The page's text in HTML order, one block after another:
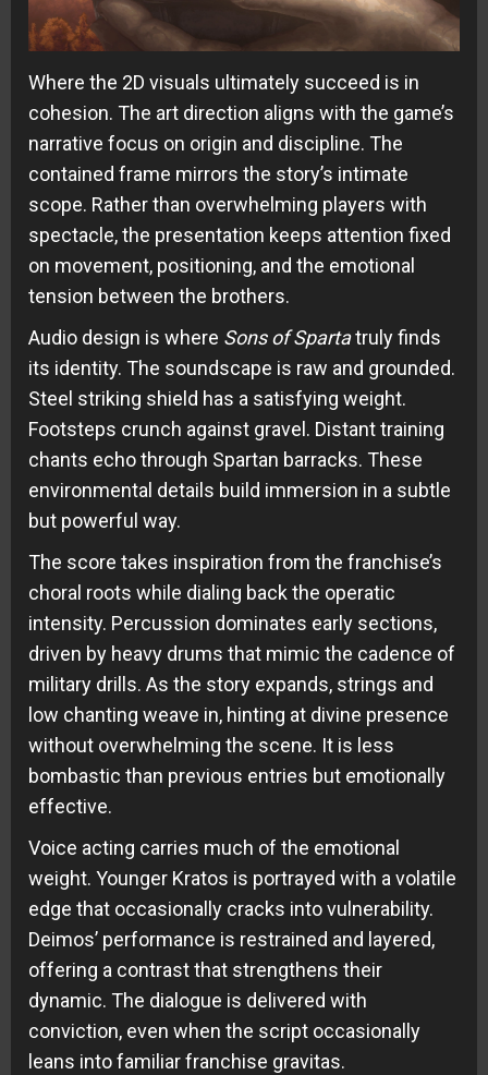
Where the 2D visuals ultimately succeed is in
cohesion. The art direction aligns with the game’s
narrative focus on origin and discipline. The
contained frame mirrors the story’s intimate
scope. Rather than overwhelming players with
spectacle, the presentation keeps attention fixed
on movement, positioning, and the emotional
tension between the brothers.
Audio design is where Sons of Spartatruly finds
its identity. The soundscape is raw and grounded.
Steel striking shield has a satisfying weight.
Footsteps crunch against gravel. Distant training
chants echo through Spartan barracks. These
environmental details build immersion in a subtle
but powerful way.
The score takes inspiration from the franchise’s
choral roots while dialing back the operatic
intensity. Percussion dominates early sections,
driven by heavy drums that mimic the cadence of
military drills. As the story expands, strings and
low chanting weave in, hinting at divine presence
without overwhelming the scene. It is less
bombastic than previous entries but emotionally
effective.
Voice acting carries much of the emotional
weight. Younger Kratos is portrayed with a volatile
edge that occasionally cracks into vulnerability.
Deimos’ performance is restrained and layered,
offering a contrast that strengthens their
dynamic. The dialogue is delivered with
conviction, even when the script occasionally
leans into familiar franchise gravitas.